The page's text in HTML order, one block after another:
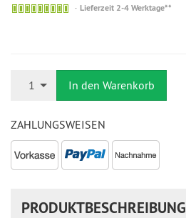
AufLieferzeit 2-4 Werktage**
1 In den Warenkorb
ZAHLUNGSWEISEN
PRODUKTBESCHREIBUNG